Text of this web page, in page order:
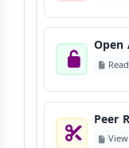
Open
Peer